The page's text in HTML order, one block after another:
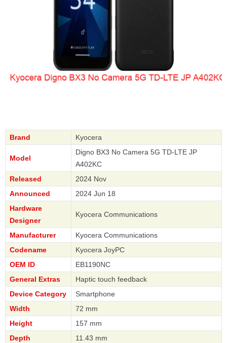
Brand Kyocera
Model
Digno BX3 No Camera 5G TD-LTE JP
A402KC
Released
2024 Nov
Announced
2024 Jun 18
Hardware
Designer
Kyocera Communications
Manufacturer
Kyocera Communications
Codename
Kyocera JoyPC
OEM ID
EB1190NC
General Extras
Haptic touch feedback
Device Category
Smartphone
Width
72 mm
Height
157 mm
Depth
11.43 mm